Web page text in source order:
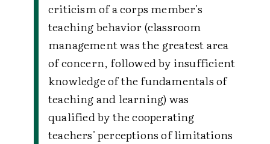
criticism of a corps member's
teaching behavior (classroom
management was the greatest area
of concern, followed by insufficient
knowledge of the fundamentals of
teaching and learning) was
qualified by the cooperating
teachers' perceptions of limitations